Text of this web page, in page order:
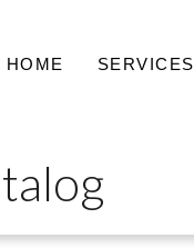
HOME SERVICES